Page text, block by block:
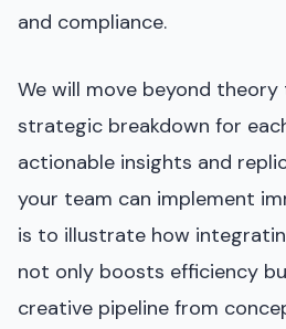
and compliance.
We will move beyond
strategic breakdown for
actionable insights and
your team can implement
is to illustrate how
not only boosts efficiency
creative pipeline from